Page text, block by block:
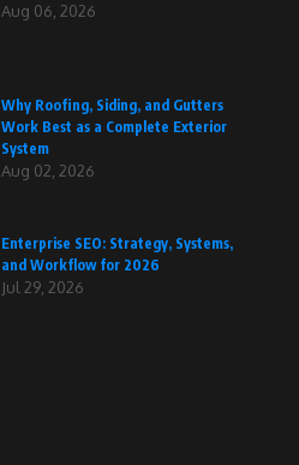
Aug 06, 2026
Why Roofing, Siding, and Gutters
Work Best as a Complete Exterior
System
Aug 02, 2026
Enterprise SEO: Strategy, Systems,
and Workflow for 2026
Jul 29, 2026